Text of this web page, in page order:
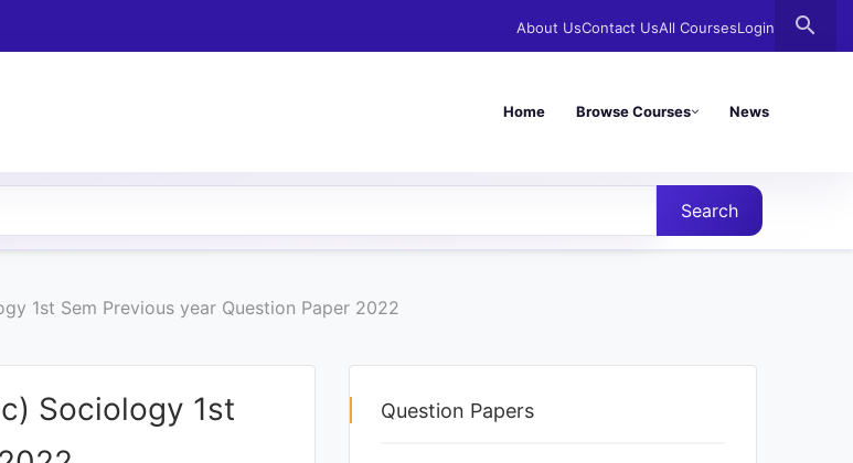
About UsContact UsAll CoursesLogin search
Home Browse Courses News
Search
1st Sem Previous year Question Paper 2022
Sociology 1st
Question Papers